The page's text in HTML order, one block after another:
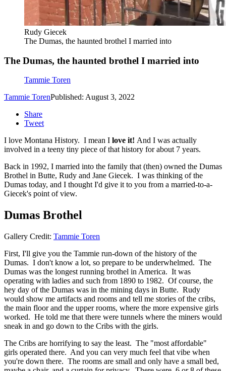
Rudy Giecek
The Dumas, the haunted brothel I married into
The Dumas, the haunted brothel I married into
Tammie Toren
Tammie TorenPublished: August 3, 2022
Share
Tweet
I love Montana History. I mean I love it! And I was actually
involved in a teeny tiny piece of that history for about 7 years.
Back in 1992, I married into the family that (then) owned the Dumas
Brothel in Butte, Rudy and Jane Giecek. I was thinking of the
Dumas today, and I thought I'd give it to you from a married-to-a-
Giecek's point of view.
Dumas Brothel
Gallery Credit: Tammie Toren
First, I'll give you the Tammie run-down of the history of the
Dumas. I don't know a lot, so prepare to be underwhelmed. The
Dumas was the longest running brothel in America. It was
operating with ladies and such from 1890 to 1982. Of course, the
hey day of the Dumas was in the mining days in Butte. Rudy
would show me artifacts and rooms and tell me stories of the cribs,
the main floor and the upper rooms, where the more expensive girls
worked. He told me that there were tunnels where the miners would
sneak in and go down to the Cribs with the girls.
The Cribs are horrifying to say the least. The "most affordable"
girls operated there. And you can very much feel that vibe when
you're down there. The rooms are small and only have a small bed,